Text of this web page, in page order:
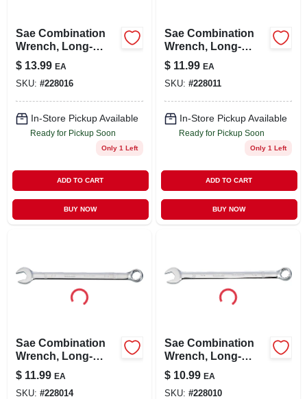
Sae Combination
Wrench, Long-
panel, 11/16 In.
$ 13.99 EA
SKU: #228016
In-Store Pickup Available
Ready for Pickup Soon
Only 1 Left
ADD TO CART
BUY NOW
Sae Combination
Wrench, Long-
panel, 9/16 In.
$ 11.99 EA
SKU: #228011
In-Store Pickup Available
Ready for Pickup Soon
Only 1 Left
ADD TO CART
BUY NOW
Sae Combination
Wrench, Long-
panel, 5/8 In.
$ 11.99 EA
SKU: #228014
Sae Combination
Wrench, Long-
panel, 1/2 In.
$ 10.99 EA
SKU: #228010